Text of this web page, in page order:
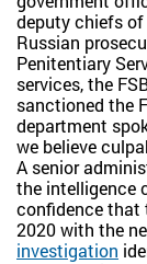
deputy chiefs
Russian
Penitentiary
services, the
sanctioned the
department
we believe
A senior
the intelligence
confidence that
2020 with the
investigation